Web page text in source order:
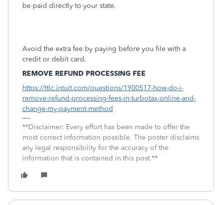
be paid directly to your state.
Avoid the extra fee by paying before you file with a
credit or debit card.
REMOVE REFUND PROCESSING FEE
https://ttlc.intuit.com/questions/1900517-how-do-i-
remove-refund-processing-fees-in-turbotax-online-and-
change-my-payment-method
**Disclaimer: Every effort has been made to offer the
most correct information possible. The poster disclaims
any legal responsibility for the accuracy of the
information that is contained in this post.**